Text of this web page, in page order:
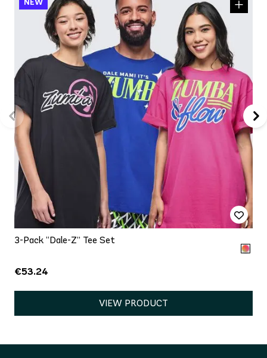
3-Pack “Dale-Z” Tee Set
€53.24
VIEW PRODUCT